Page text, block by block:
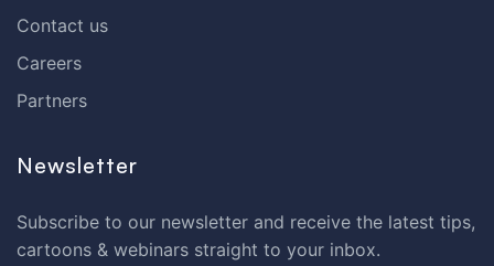
Contact us
Careers
Partners
Newsletter
Subscribe to our newsletter and receive the latest tips,
cartoons & webinars straight to your inbox.